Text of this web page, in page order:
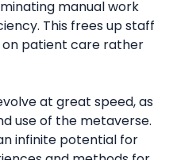
manual work
This frees up staff
patient care rather
at great speed, as
use of the metaverse.
infinite potential for